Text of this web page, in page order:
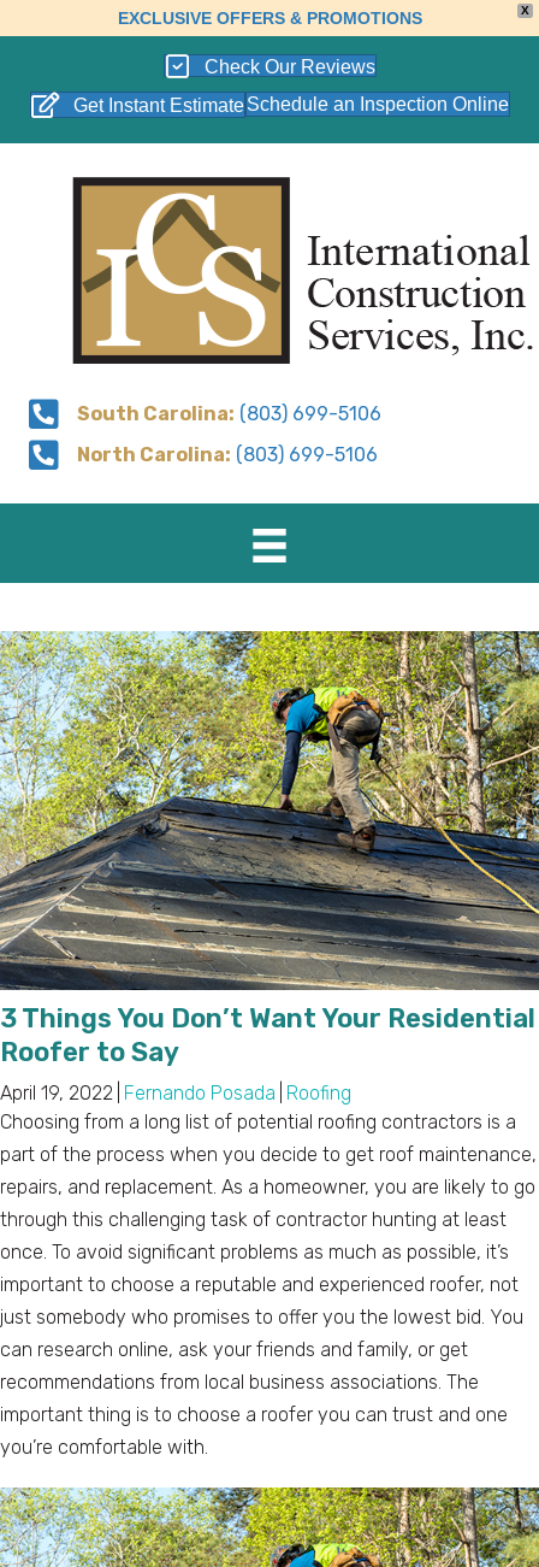
X
EXCLUSIVE OFFERS & PROMOTIONS
Check Our Reviews
Get Instant Estimate Schedule an Inspection Online
South Carolina: (803) 699-5106
North Carolina: (803) 699-5106
3 Things You Don’t Want Your Residential
Roofer to Say
April 19, 2022 Fernando Posada
Roofing
Choosing from a long list of potential roofing contractors is a
part of the process when you decide to get roof maintenance,
repairs, and replacement. As a homeowner, you are likely to go
through this challenging task of contractor hunting at least
once. To avoid significant problems as much as possible, it’s
important to choose a reputable and experienced roofer, not
just somebody who promises to offer you the lowest bid. You
can research online, ask your friends and family, or get
recommendations from local business associations. The
important thing is to choose a roofer you can trust and one
you’re comfortable with.